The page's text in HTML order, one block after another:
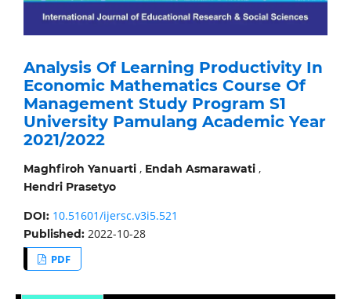
Analysis Of Learning Productivity In
Economic Mathematics Course Of
Management Study Program S1
University Pamulang Academic Year
2021/2022
Maghfiroh Yanuarti, Endah Asmarawati,
Hendri Prasetyo
DOI: 10.51601/ijersc.v3i5.521
Published: 2022-10-28
PDF